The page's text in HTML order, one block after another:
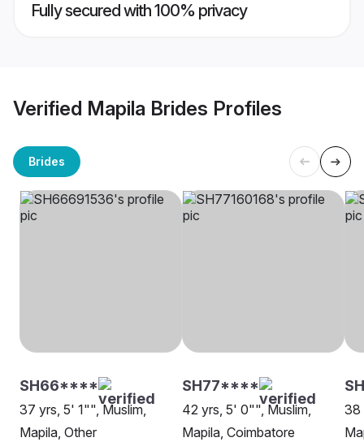
Fully secured with 100% privacy
Verified Mapila Brides Profiles
Brides
SH66****
37 yrs, 5' 1"", Muslim,
Mapila, Other
SH77****
42 yrs, 5' 0"", Muslim,
Mapila, Coimbatore
38